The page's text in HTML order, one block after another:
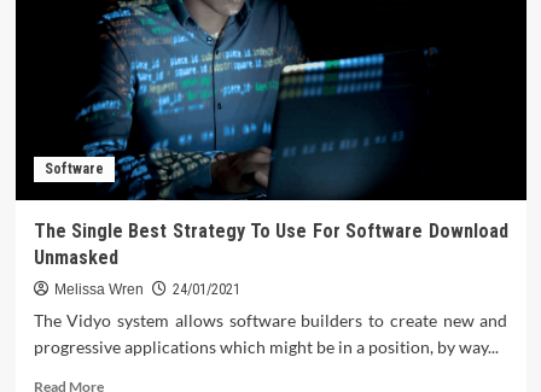
Software
The Single Best Strategy To Use For Software Download
Unmasked
Melissa Wren 24/01/2021
The Vidyo system allows software builders to create new and
progressive applications which might be in a position, by way...
Read MoreRead